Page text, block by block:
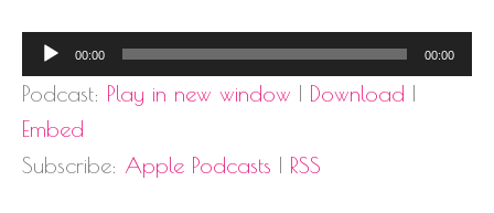
Audio
Player
00:00 00:00
Podcast: Play in new window | Download |
Embed
Subscribe: Apple Podcasts | RSS